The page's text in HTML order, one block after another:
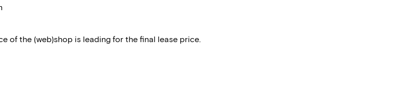
of the (web)shop is leading for the final lease price.